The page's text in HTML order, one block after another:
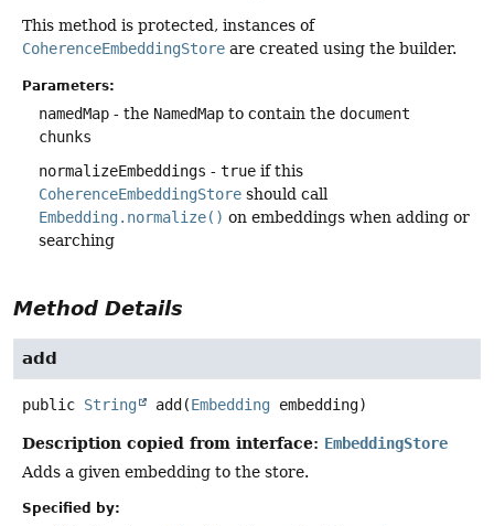
This method is protected, instances of
CoherenceEmbeddingStore are created using the builder.
Parameters:
namedMap - the NamedMap to contain the document
chunks
normalizeEmbeddings - true if this
CoherenceEmbeddingStore should call
Embedding.normalize() on embeddings when adding or
searching
Method Details
add
public String add (Embedding embedding)
Description copied from interface: EmbeddingStore
Adds a given embedding to the store.
Specified by: